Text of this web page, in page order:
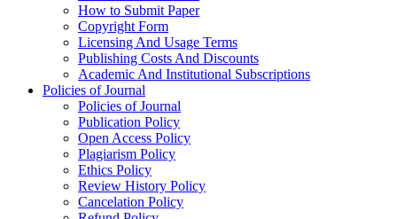
How to Submit Paper
Copyright Form
Licensing And Usage Terms
Publishing Costs And Discounts
Academic And Institutional Subscriptions
Policies of Journal
Policies of Journal
Publication Policy
Open Access Policy
Plagiarism Policy
Ethics Policy
Review History Policy
Cancelation Policy